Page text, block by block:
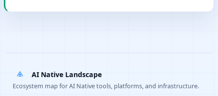
AI Native Landscape
Ecosystem map for AI Native tools, platforms, and infrastructure.